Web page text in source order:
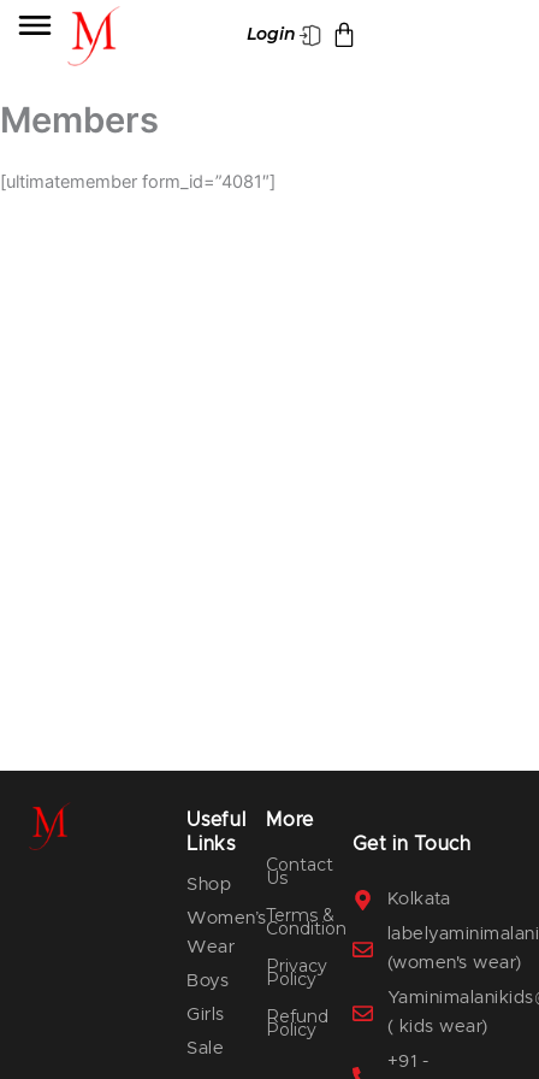
Skip
Login Cart
Members
[ultimatemember form_id=”4081″]
Useful
Links
Shop
Women’s
Wear
Boys
Girls
Sale
More
Contact
Us
Terms &
Condition
Privacy
Policy
Refund
Policy
Get in Touch
Kolkata
(women's wear)
( kids wear)
+91 -